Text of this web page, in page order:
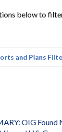
below to
and Plans
OIG Found